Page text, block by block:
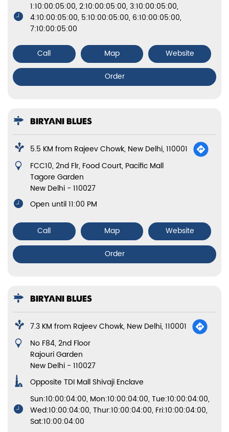
1:10:00:05:00, 2:10:00:05:00, 3:10:00:05:00,
4:10:00:05:00, 5:10:00:05:00, 6:10:00:05:00,
7:10:00:05:00
Call Map
Website
Order
BIRYANI BLUES
5.5 KM from Rajeev Chowk, New Delhi, 110001
FCC10, 2nd Flr, Food Court, Pacific Mall
Tagore Garden
New Delhi - 110027
Open until 11:00 PM
Call Map
Website
Order
BIRYANI BLUES
7.3 KM from Rajeev Chowk, New Delhi, 110001
No F84, 2nd Floor
Rajouri Garden
New Delhi - 110027
Opposite TDI Mall Shivaji Enclave
Sun:10:00:04:00, Mon:10:00:04:00, Tue:10:00:04:00,
Wed:10:00:04:00, Thur:10:00:04:00, Fri:10:00:04:00,
Sat:10:00:04:00